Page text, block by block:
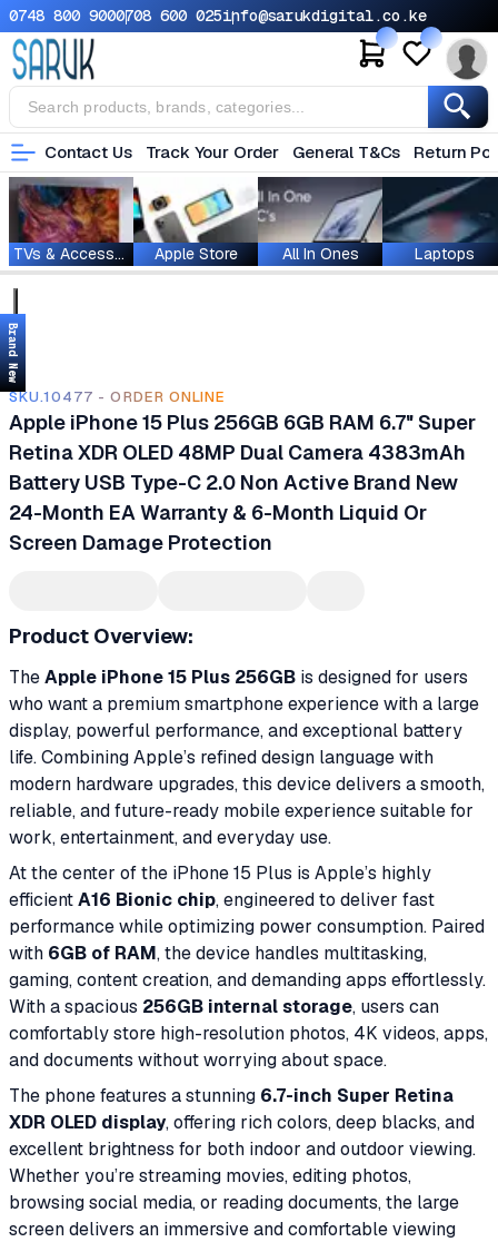
0748 800 9000708 600 025info@sarukdigital.co.ke
Contact Us Track Your Order General T&Cs Return
TVs & Accessories Apple Store All In Ones Laptops
Brand New
SKU.10477 - ORDER ONLINE
Apple iPhone 15 Plus 256GB 6GB RAM 6.7" Super
Retina XDR OLED 48MP Dual Camera 4383mAh
Battery USB Type-C 2.0 Non Active Brand New
24-Month EA Warranty & 6-Month Liquid Or
Screen Damage Protection
Product Overview:
TheApple iPhone 15 Plus 256GB is designed for users
who want a premium smartphone experience with a large
display, powerful performance, and exceptional battery
life. Combining Apple’s refined design language with
modern hardware upgrades, this device delivers a smooth,
reliable, and future-ready mobile experience suitable for
work, entertainment, and everyday use.
At the center of the iPhone 15 Plus is Apple’s highly
efficientA16 Bionic chip, engineered to deliver fast
performance while optimizing power consumption. Paired
with 6GB of RAM, the device handles multitasking,
gaming, content creation, and demanding apps effortlessly.
With a spacious 256GB internal storage, users can
comfortably store high-resolution photos, 4K videos, apps,
and documents without worrying about space.
The phone features a stunning 6.7-inch Super Retina
XDR OLED display, offering rich colors, deep blacks, and
excellent brightness for both indoor and outdoor viewing.
Whether you’re streaming movies, editing photos,
browsing social media, or reading documents, the large
screen delivers an immersive and comfortable viewing